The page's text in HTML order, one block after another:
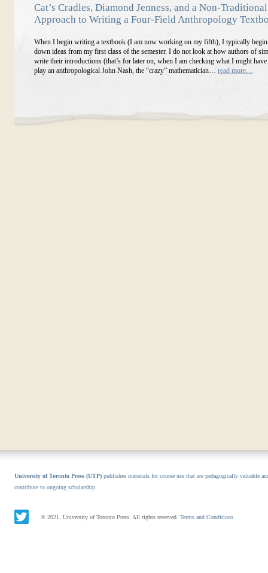
Cat’s Cradles, Diamond Jenness, and a Non-Traditional
Approach to Writing a Four-Field Anthropology
When I begin writing a textbook (I am now working on my fifth), I typically
down ideas from my first class of the semester. I do not look at how authors of
write their introductions (that’s for later on, when I am checking what I might
play an anthropological John Nash, the “crazy” mathematician… read more…
University of Toronto Press (UTP) publishes materials for course use that are pedagogically valuable
contribute to ongoing scholarship.
© 2021. University of Toronto Press. All rights reserved. Terms and Conditions